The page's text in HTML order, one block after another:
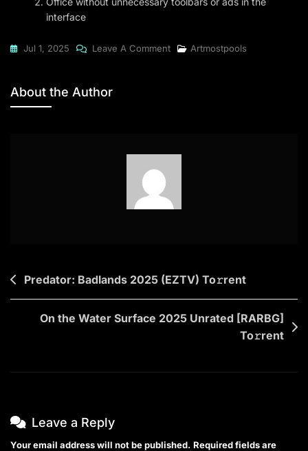
interface
Jul 1, 2025 Leave A CommentOn
Lite
To𝚛rent
Artmostpools
About the Author
Post
navigation
Predator: Badlands 2025 (EZTV) To𝚛rent
On the Water Surface 2025 Unrated [RARBG]
To𝚛rent
Leave a Reply
Your email address will not be published. Required fields are